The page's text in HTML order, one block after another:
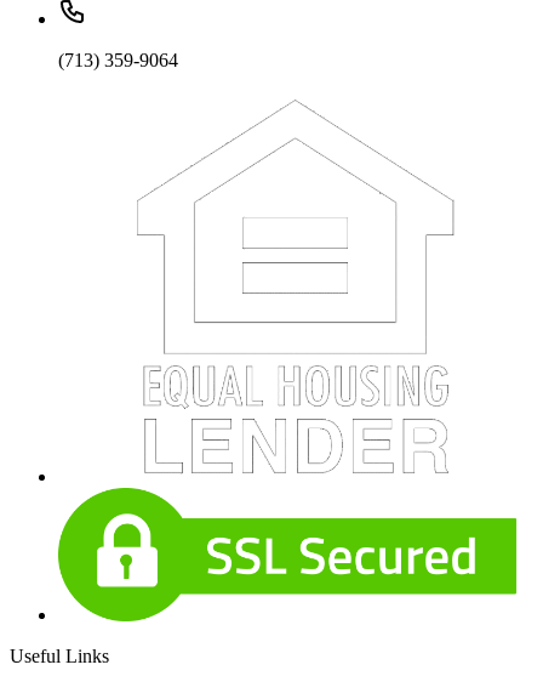
(713) 359-9064
Useful Links